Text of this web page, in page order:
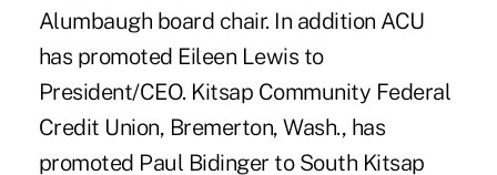
Alumbaugh board chair. In addition ACU
has promoted Eileen Lewis to
President/CEO. Kitsap Community Federal
Credit Union, Bremerton, Wash., has
promoted Paul Bidinger to South Kitsap